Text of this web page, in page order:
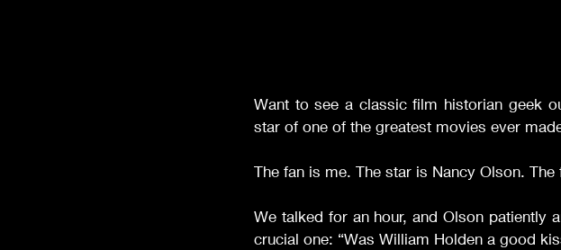
Want to see a classic film historian geek
star of one of the greatest movies ever
The fan is me. The star is Nancy Olson. The
We talked for an hour, and Olson patiently
crucial one: “Was William Holden a good